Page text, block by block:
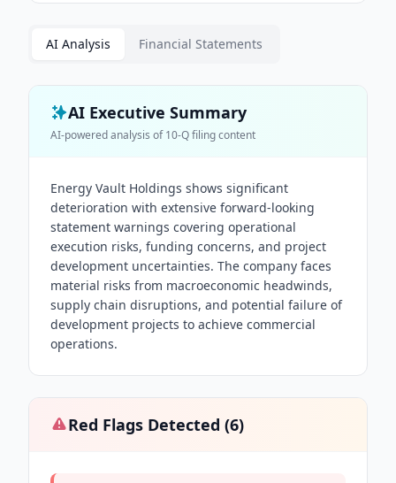
AI Analysis Financial Statements
AI Executive Summary
AI-powered analysis of10-Qfiling content
Energy Vault Holdings shows significant
deterioration with extensive forward-looking
statement warnings covering operational
execution risks, funding concerns, and project
development uncertainties. The company faces
material risks from macroeconomic headwinds,
supply chain disruptions, and potential failure of
development projects to achieve commercial
operations.
Red Flags Detected (6)